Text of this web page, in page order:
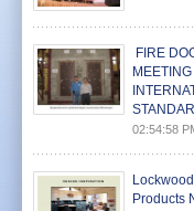
FIRE
MEETING
02:54:58
Products